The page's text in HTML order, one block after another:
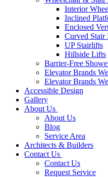
Interior
Inclined
Enclosed
Curved Stair
UP Stairlifts
Hillside Lifts
Barrier-Free
Elevator Brands
Elevator Brands
Accessible Design
Gallery
About Us
About Us
Blog
Service Area
Architects & Builders
Contact Us
Contact Us
Request Service